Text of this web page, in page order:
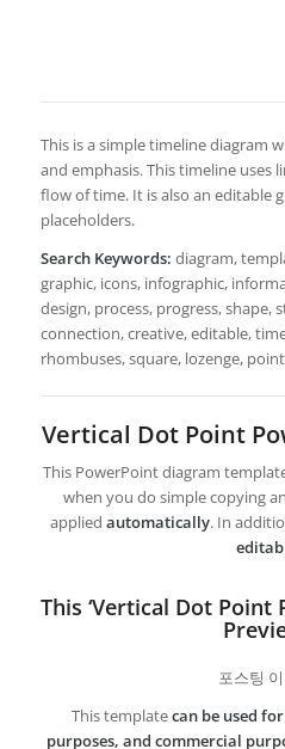
This is a simple timeline diagram
and emphasis. This timeline uses
flow of time. It is also an editable
placeholders.
Search Keywords: diagram,
graphic, icons, infographic,
design, process, progress, shape,
connection, creative, editable,
rhombuses, square, lozenge,
Vertical Dot Point
This PowerPoint diagram
when you do simple copying
appliedautomatically. In
This ‘Vertical Dot Point
포스팅
This templatecan be used
purposes, and commercial